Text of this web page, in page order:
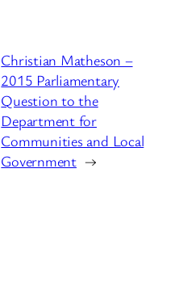
Christian Matheson –
2015 Parliamentary
Question to the
Department for
Communities and Local
Government →